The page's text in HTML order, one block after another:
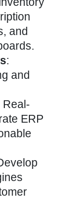
and
:
and
Real-
ERP